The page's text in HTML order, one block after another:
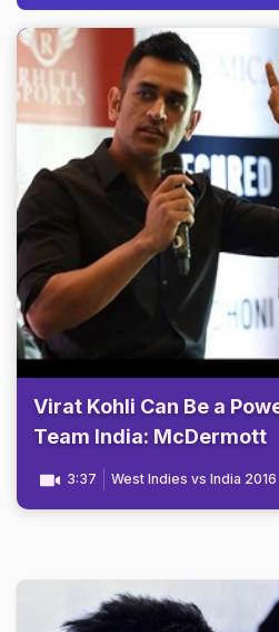
Virat Kohli Can Be a
Team India: McDermott
3:37 West Indies vs India 2016